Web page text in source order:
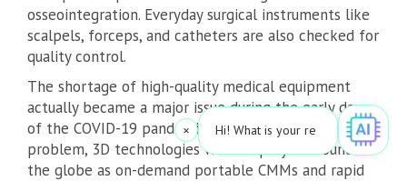
osseointegration. Everyday surgical instruments like
scalpels, forceps, and catheters are also checked for
quality control.
The shortage of high-quality medical equipment
actually became a major issue during the early days
of the COVID-19 pandemic. To get around this
problem, 3D technologies were deployed around
the globe as on-demand portable CMMs and rapid
Hi! What is your request? 👀
×